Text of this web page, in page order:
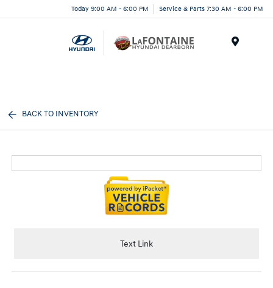
Today 9:00 AM - 6:00 PM Service & Parts 7:30 AM - 6:00 PM
BACK TO INVENTORY
Text Link